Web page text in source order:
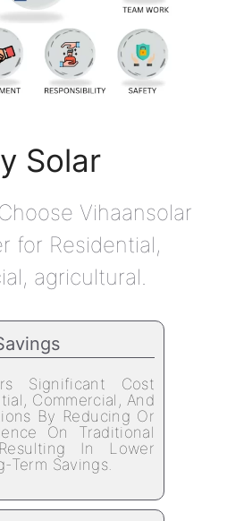
Solar
Vihaansolar
for Residential,
agricultural.
Significant Cost
Commercial, And
By Reducing Or
On Traditional
In Lower
Term Savings.